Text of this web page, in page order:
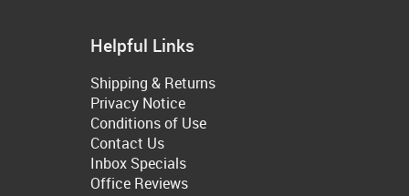
Helpful Links
Shipping & Returns
Privacy Notice
Conditions of Use
Contact Us
Inbox Specials
Office Reviews